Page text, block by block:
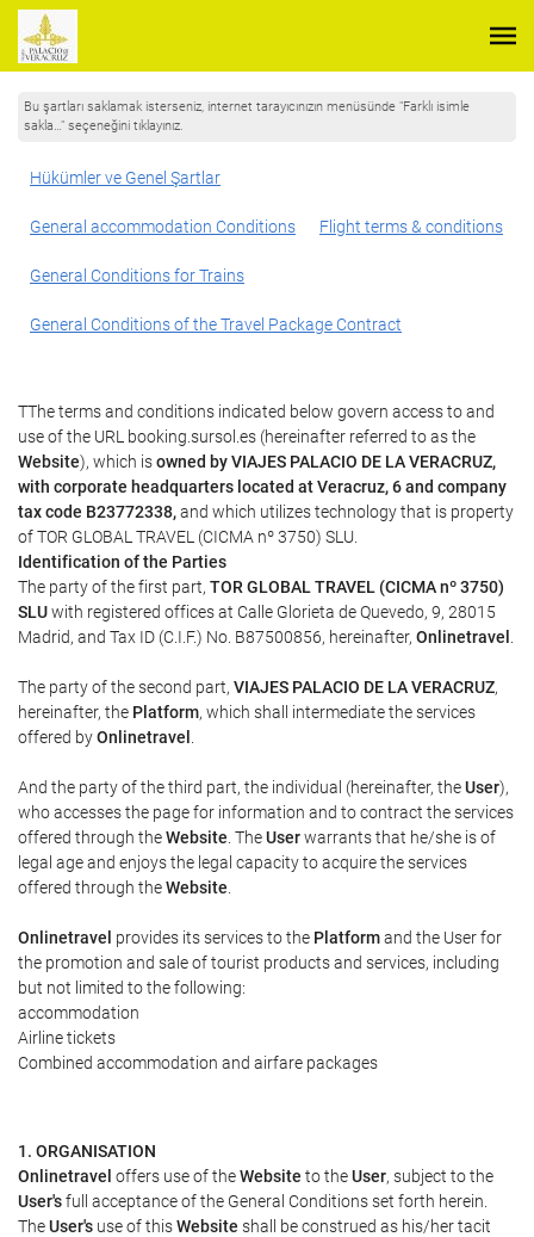
Bu şartları saklamak isterseniz, internet tarayıcınızın menüsünde "Farklı isimle
sakla…" seçeneğini tıklayınız.
Hükümler ve Genel Şartlar
General accommodation Conditions Flight terms & conditions
General Conditions for Trains
General Conditions of the Travel Package Contract
TThe terms and conditions indicated below govern access to and
use of the URL booking.sursol.es (hereinafter referred to as the
Website), which isowned by VIAJES PALACIO DE LA VERACRUZ,
with corporate headquarters located at Veracruz, 6 and company
tax code B23772338,and which utilizes technology that is property
of TOR GLOBAL TRAVEL (CICMA nº 3750) SLU.
Identification of the Parties
The party of the first part, TOR GLOBAL TRAVEL (CICMA nº 3750)
SLUwith registered offices at Calle Glorieta de Quevedo, 9, 28015
Madrid, and Tax ID (C.I.F.) No. B87500856, hereinafter, Onlinetravel
The party of the second part, VIAJES PALACIO DE LA VERACRUZ,
hereinafter, the Platform, which shall intermediate the services
offered byOnlinetravel
And the party of the third part, the individual (hereinafter, theUser),
who accesses the page for information and to contract the services
offered through theWebsite . TheUserwarrants that he/she is of
legal age and enjoys the legal capacity to acquire the services
offered through theWebsite
Onlinetravel provides its services to the Platformand the User for
the promotion and sale of tourist products and services, including
but not limited to the following:
accommodation
Airline tickets
Combined accommodation and airfare packages
1. ORGANISATION
Onlinetravel offers use of theWebsite to theUser, subject to the
User'sfull acceptance of the General Conditions set forth herein.
TheUser's use of thisWebsite shall be construed as his/her tacit